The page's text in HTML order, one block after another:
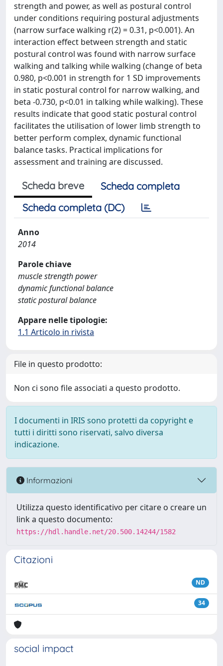
strength and power, as well as postural control
under conditions requiring postural adjustments
(narrow surface walking r(2) = 0.31, p<0.001). An
interaction effect between strength and static
postural control was found with narrow surface
walking and talking while walking (change of beta
0.980, p<0.001 in strength for 1 SD improvements
in static postural control for narrow walking, and
beta -0.730, p<0.01 in talking while walking). These
results indicate that good static postural control
facilitates the utilisation of lower limb strength to
better perform complex, dynamic functional
balance tasks. Practical implications for
assessment and training are discussed.
Scheda breve
Scheda completa
Scheda completa (DC)
Anno
2014
Parole chiave
muscle strength power
dynamic functional balance
static postural balance
Appare nelle tipologie:
1.1 Articolo in rivista
File in questo prodotto:
Non ci sono file associati a questo prodotto.
I documenti in IRIS sono protetti da copyright e
tutti i diritti sono riservati, salvo diversa
indicazione.
Informazioni
Utilizza questo identificativo per citare o creare un
link a questo documento:
https://hdl.handle.net/20.500.14244/1582
Citazioni
ND
34
social impact